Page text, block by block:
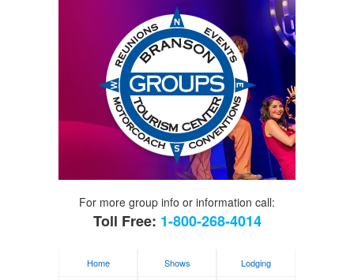
For more group info or information call:
Toll Free: 1-800-268-4014
Home Shows Lodging